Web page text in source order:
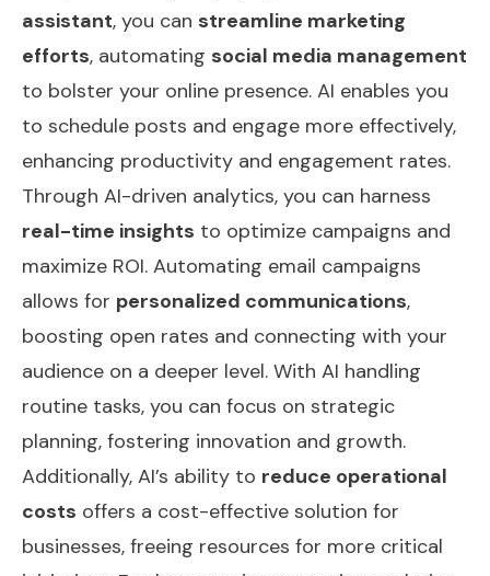
assistant, you can streamline marketing
efforts, automating social media management
to bolster your online presence. AI enables you
to schedule posts and engage more effectively,
enhancing productivity and engagement rates.
Through AI-driven analytics, you can harness
real-time insights to optimize campaigns and
maximize ROI. Automating email campaigns
allows for personalized communications,
boosting open rates and connecting with your
audience on a deeper level. With AI handling
routine tasks, you can focus on strategic
planning, fostering innovation and growth.
Additionally, AI’s ability to reduce operational
costs offers a cost-effective solution for
businesses, freeing resources for more critical